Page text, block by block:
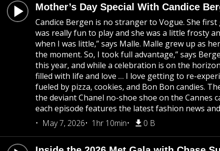
Mother’s Day Special With Candice
Candice Bergen is no stranger to Vogue. She
was really fun to play and she was a little frosty
when I was little,” says Malle. Malle grew up as
the moment. So, I took full advantage,” says
this year, and while a celebration is on the
filled with life and love … I love getting to re-
fueled by pizza, cookies, and Bon Bon candies.
the deviant Chanel no-shoe shoe on the Cannes
each episode features the latest fashion news
May 7, 2026
1hr 10min 0 B